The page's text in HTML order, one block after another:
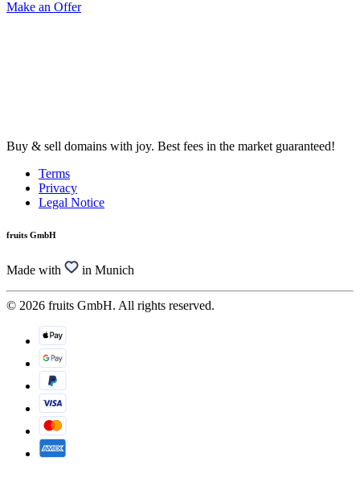
Make an Offer
Buy & sell domains with joy. Best fees in the market guaranteed!
Terms
Privacy
Legal Notice
fruits GmbH
Made with in Munich
© 2026 fruits GmbH. All rights reserved.